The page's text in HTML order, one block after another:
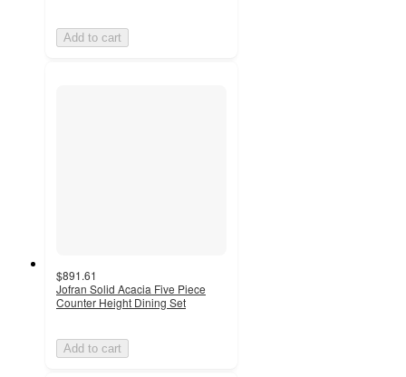
Add to cart
$891.61
Jofran Solid Acacia Five Piece
Counter Height Dining Set
Add to cart